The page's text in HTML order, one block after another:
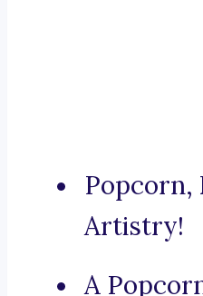
Popcorn,
Artistry!
A